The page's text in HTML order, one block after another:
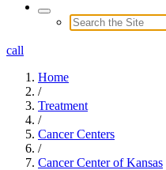
call
Home
/
Treatment
/
Cancer Centers
/
Cancer Center of Kansas